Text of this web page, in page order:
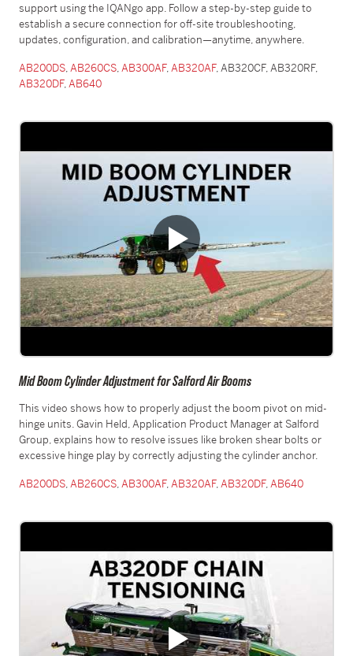
support using the IQANgo app. Follow a step-by-step guide to
establish a secure connection for off-site troubleshooting,
updates, configuration, and calibration—anytime, anywhere.
AB200DS,AB260CS,AB300AF,AB320AF, AB320CF, AB320RF,
AB320DF,AB640
Mid Boom Cylinder Adjustment for Salford Air Booms
This video shows how to properly adjust the boom pivot on mid-
hinge units. Gavin Held, Application Product Manager at Salford
Group, explains how to resolve issues like broken shear bolts or
excessive hinge play by correctly adjusting the cylinder anchor.
AB200DS,AB260CS,AB300AF,AB320AF,AB320DF,AB640